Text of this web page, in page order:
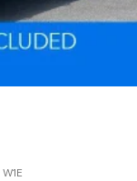
W1E